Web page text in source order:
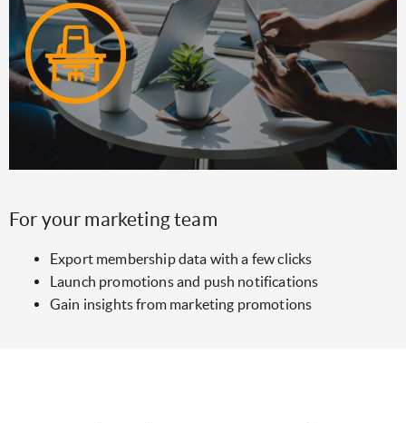
For your marketing team
Export membership data with a few clicks
Launch promotions and push notifications
Gain insights from marketing promotions